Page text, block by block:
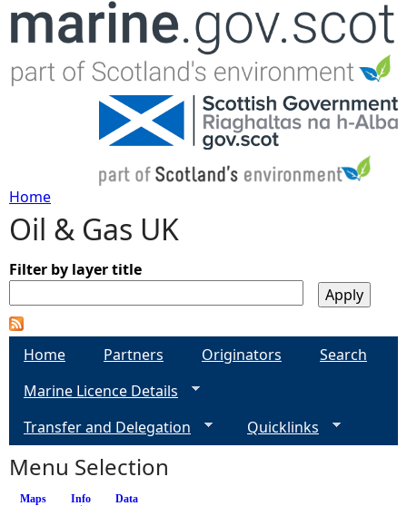
Jump to navigation
Y
o
u
e
h
Home
Oil & Gas UK
Filter by layer title
Home Partners Originators
Search
Marine Licence Details
Transfer and Delegation
Quicklinks
Menu Selection
Maps Info (active tab)
Data